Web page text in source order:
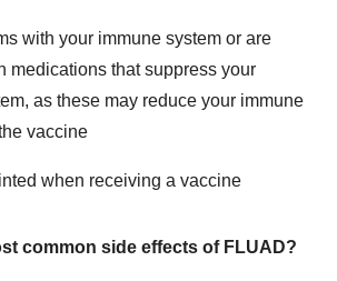
with your immune system or are
medications that suppress your
as these may reduce your immune
vaccine
when receiving a vaccine
common side effects of FLUAD?